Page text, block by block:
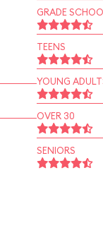
GRADE
TEENS
YOUNG
OVER 30
SENIORS